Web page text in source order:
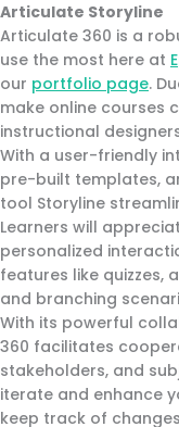
Articulate Storyline
Articulate 360 is a
use the most here at
our portfolio page.
make online courses
instructional
With a user-friendly
pre-built templates,
tool Storyline
Learners will
personalized
features like quizzes,
and branching
With its powerful
360 facilitates
stakeholders, and
iterate and enhance
keep track of